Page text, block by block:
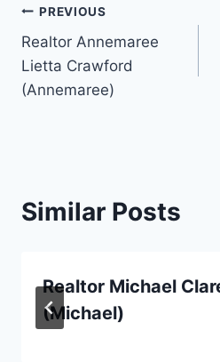
Post
navigation
PREVIOUS
Realtor Annemaree
Lietta Crawford
(Annemaree)
Similar Posts
Realtor Michael
(Michael)